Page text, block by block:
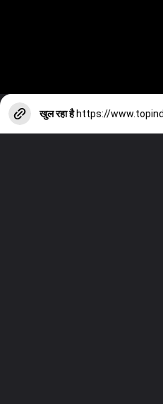
खुल रहा है https://